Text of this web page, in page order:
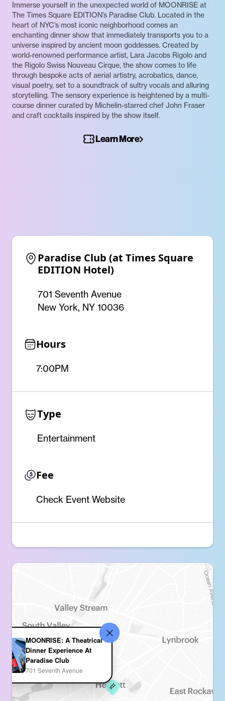
Immerse yourself in the unexpected world of MOONRISE at
The Times Square EDITION’s Paradise Club. Located in the
heart of NYC’s most iconic neighborhood comes an
enchanting dinner show that immediately transports you to a
universe inspired by ancient moon goddesses. Created by
world-renowned performance artist, Lara Jacobs Rigolo and
the Rigolo Swiss Nouveau Cirque, the show comes to life
through bespoke acts of aerial artistry, acrobatics, dance,
visual poetry, set to a soundtrack of sultry vocals and alluring
storytelling. The sensory experience is heightened by a multi-
course dinner curated by Michelin-starred chef John Fraser
and craft cocktails inspired by the show itself.
Learn More
Paradise Club (at Times Square
EDITION Hotel)
701 Seventh Avenue
New York, NY 10036
Hours
7:00PM
Type
Entertainment
Fee
Check Event Website
MOONRISE: A Theatrical
Dinner Experience At
Paradise Club
701 Seventh Avenue